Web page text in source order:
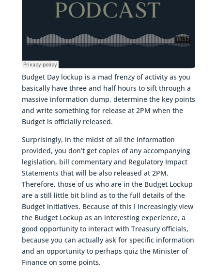
Budget Day lockup is a mad frenzy of activity as you
basically have three and half hours to sift through a
massive information dump, determine the key points
and write something for release at 2PM when the
Budget is officially released.
Surprisingly, in the midst of all the information
provided, you don’t get copies of any accompanying
legislation, bill commentary and Regulatory Impact
Statements that will be also released at 2PM.
Therefore, those of us who are in the Budget Lockup
are a still little bit blind as to the full details of the
Budget initiatives. Because of this I increasingly view
the Budget Lockup as an interesting experience, a
good opportunity to interact with Treasury officials,
because you can actually ask for specific information
and an opportunity to perhaps quiz the Minister of
Finance on some points.